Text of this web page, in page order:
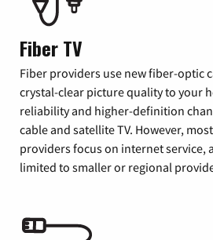
Fiber TV
Fiber providers use new fiber-optic
crystal-clear picture quality to your
reliability and higher-definition
cable and satellite TV. However,
providers focus on internet service,
limited to smaller or regional